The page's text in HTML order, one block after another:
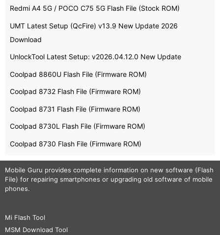
Redmi A4 5G / POCO C75 5G Flash File (Stock ROM)
UMT Latest Setup (QcFire) v13.9 New Update 2026
Download
UnlockTool Latest Setup: v2026.04.12.0 New Update
Coolpad 8860U Flash File (Firmware ROM)
Coolpad 8732 Flash File (Firmware ROM)
Coolpad 8731 Flash File (Firmware ROM)
Coolpad 8730L Flash File (Firmware ROM)
Coolpad 8730 Flash File (Firmware ROM)
Mobile Guru provides complete information on new software (Flash
File) for repairing smartphones or upgrading old software of mobile
phones.
Mi Flash Tool
MSM Download Tool